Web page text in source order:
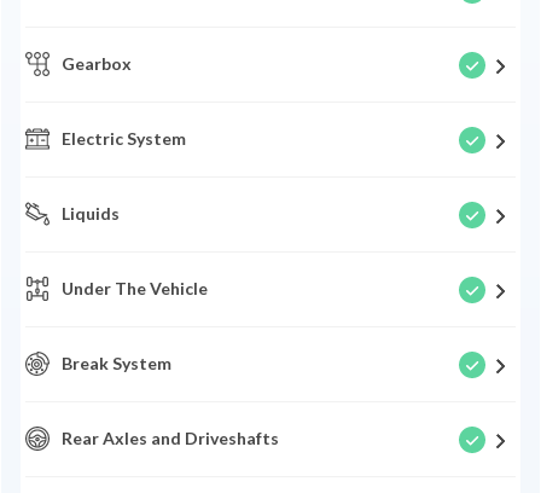
Gearbox
Electric System
Liquids
Under The Vehicle
Break System
Rear Axles and Driveshafts